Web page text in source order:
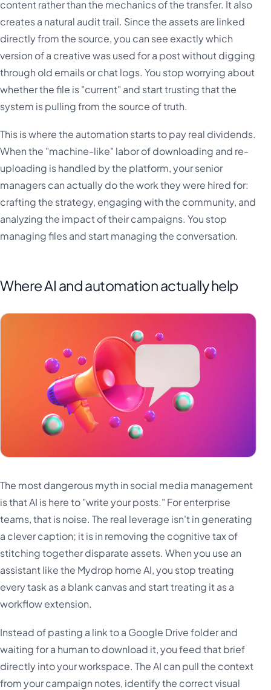
content rather than the mechanics of the transfer. It also
creates a natural audit trail. Since the assets are linked
directly from the source, you can see exactly which
version of a creative was used for a post without digging
through old emails or chat logs. You stop worrying about
whether the file is "current" and start trusting that the
system is pulling from the source of truth.
This is where the automation starts to pay real dividends.
When the "machine-like" labor of downloading and re-
uploading is handled by the platform, your senior
managers can actually do the work they were hired for:
crafting the strategy, engaging with the community, and
analyzing the impact of their campaigns. You stop
managing files and start managing the conversation.
Where AI and automation actually help
The most dangerous myth in social media management
is that AI is here to "write your posts." For enterprise
teams, that is noise. The real leverage isn't in generating
a clever caption; it is in removing the cognitive tax of
stitching together disparate assets. When you use an
assistant like the Mydrop home AI, you stop treating
every task as a blank canvas and start treating it as a
workflow extension.
Instead of pasting a link to a Google Drive folder and
waiting for a human to download it, you feed that brief
directly into your workspace. The AI can pull the context
from your campaign notes, identify the correct visual